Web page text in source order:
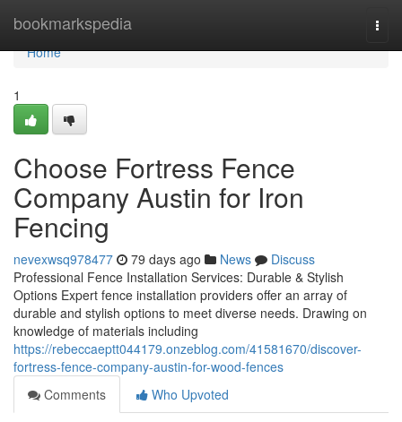
bookmarkspedia
Home
Home
1
Choose Fortress Fence
Company Austin for Iron
Fencing
nevexwsq978477 79 days ago News
Discuss
Professional Fence Installation Services: Durable & Stylish
Options Expert fence installation providers offer an array of
durable and stylish options to meet diverse needs. Drawing on
knowledge of materials including
https://rebeccaeptt044179.onzeblog.com/41581670/discover-
fortress-fence-company-austin-for-wood-fences
Comments
Who Upvoted